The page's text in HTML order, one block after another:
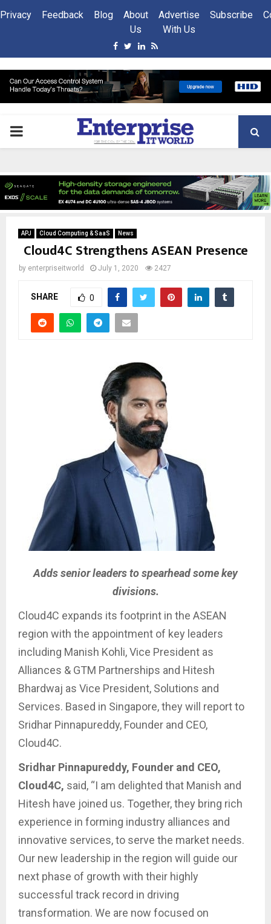
Privacy Feedback Blog
About
Us
Advertise
With Us
Subscribe
Facebook
Twitter
Linkedin
Rss
PRIMARY
APJ Cloud Computing & SaaS News
Cloud4C Strengthens ASEAN Presence
by enterpriseitworld July 1, 2020 2427
SHARE 0
Adds senior leaders to spearhead some key
divisions.
Cloud4C expands its footprint in the ASEAN
region with the appointment of key leaders
including Manish Kohli, Vice President as
Alliances & GTM Partnerships and Hitesh
Bhardwaj as Vice President, Solutions and
Services. Based in Singapore, they will report to
Sridhar Pinnapureddy, Founder and CEO,
Cloud4C.
Sridhar Pinnapureddy, Founder and CEO,
Cloud4C, said, “I am delighted that Manish and
Hitesh have joined us. Together, they bring rich
experience in forming industry alliances and
innovative services, to serve the market needs.
Our new leadership in the region will guide our
next phase of growth with their highly
successful track record in driving
transformation. We are now focused on